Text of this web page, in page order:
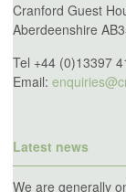
Cranford Guest
Aberdeenshire
Tel +44 (0)13397
Email:
Latest news
We are generally